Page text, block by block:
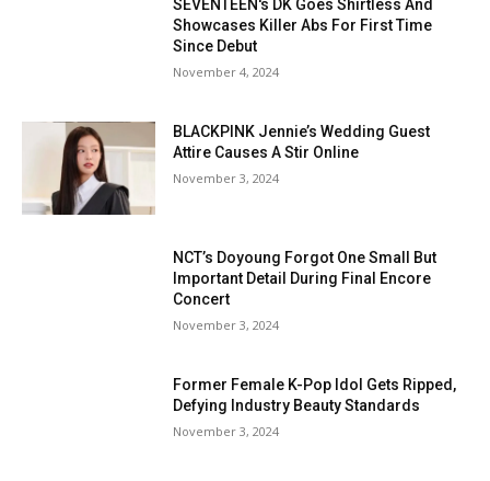
SEVENTEEN's DK Goes Shirtless And
Showcases Killer Abs For First Time
Since Debut
November 4, 2024
BLACKPINK Jennie’s Wedding Guest
Attire Causes A Stir Online
November 3, 2024
NCT’s Doyoung Forgot One Small But
Important Detail During Final Encore
Concert
November 3, 2024
Former Female K-Pop Idol Gets Ripped,
Defying Industry Beauty Standards
November 3, 2024